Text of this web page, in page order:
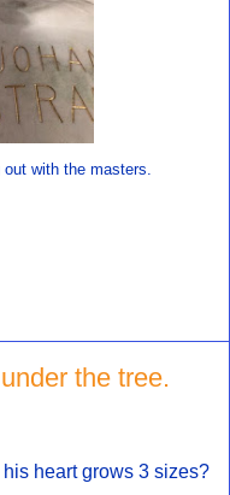
with the masters.
the tree.
heart grows 3 sizes?